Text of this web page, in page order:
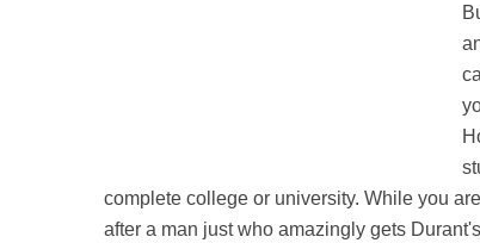
complete college or university. While you
after a man just who amazingly gets